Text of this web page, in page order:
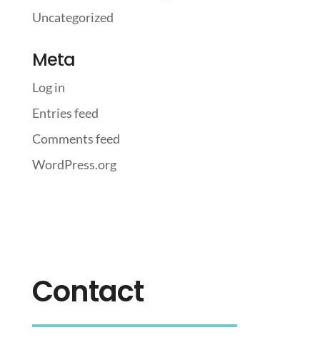
Uncategorized
Meta
Log in
Entries feed
Comments feed
WordPress.org
Contact